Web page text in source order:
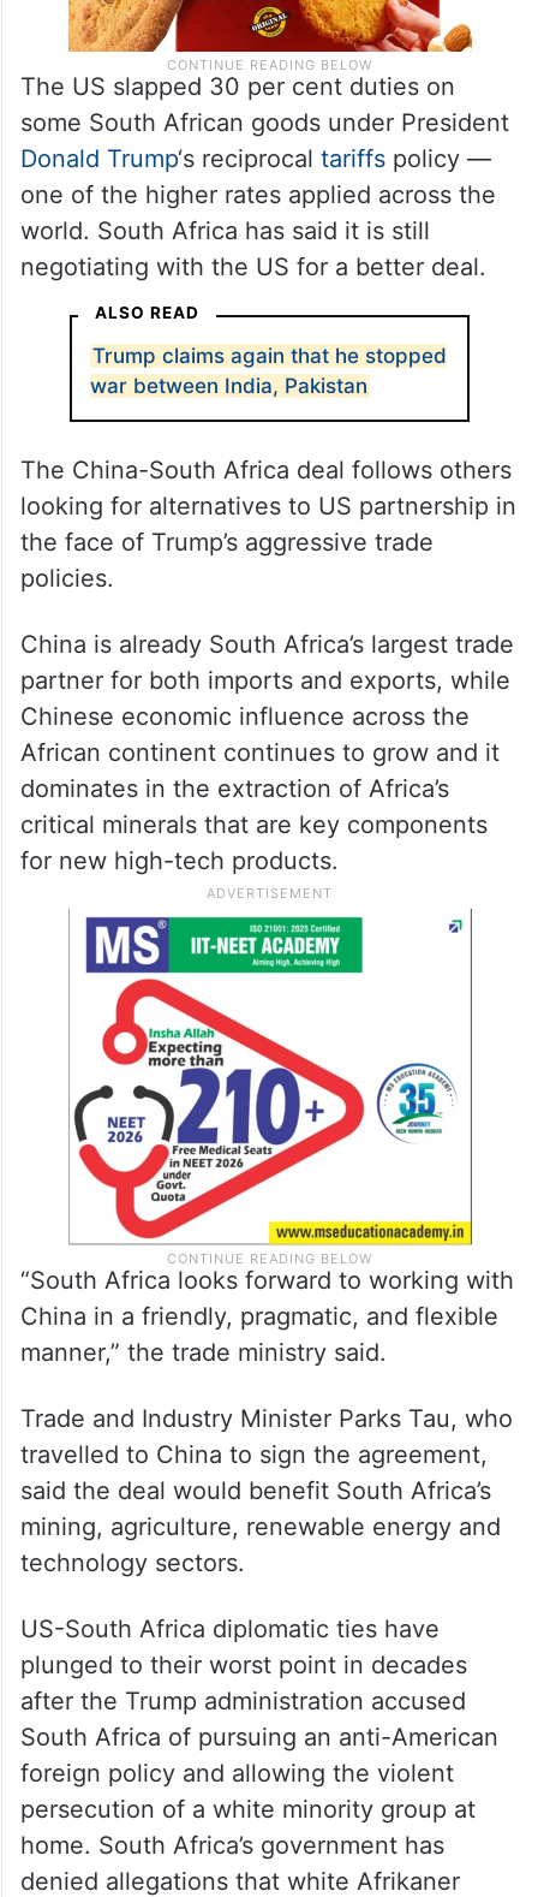
The US slapped 30 per cent duties on
some South African goods under President
Donald Trump‘s reciprocal tariffspolicy —
one of the higher rates applied across the
world. South Africa has said it is still
negotiating with the US for a better deal.
ALSO READ
Trump claims again that he stopped
war between India, Pakistan
The China-South Africa deal follows others
looking for alternatives to US partnership in
the face of Trump’s aggressive trade
policies.
China is already South Africa’s largest trade
partner for both imports and exports, while
Chinese economic influence across the
African continent continues to grow and it
dominates in the extraction of Africa’s
critical minerals that are key components
for new high-tech products.
“South Africa looks forward to working with
China in a friendly, pragmatic, and flexible
manner,” the trade ministry said.
Trade and Industry Minister Parks Tau, who
travelled to China to sign the agreement,
said the deal would benefit South Africa’s
mining, agriculture, renewable energy and
technology sectors.
US-South Africa diplomatic ties have
plunged to their worst point in decades
after the Trump administration accused
South Africa of pursuing an anti-American
foreign policy and allowing the violent
persecution of a white minority group at
home. South Africa’s government has
denied allegations that white Afrikaner